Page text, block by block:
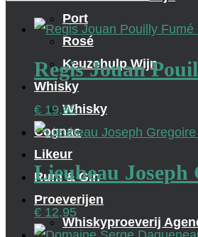
Port
Rosé
Keuzehulp Wijn
Whisky
Whisky
Cognac
Likeur
Rum & Gin
Proeverijen
Whiskyproeverij
Regis Jouan
€ 19,95
Lieubeau
€ 12,95